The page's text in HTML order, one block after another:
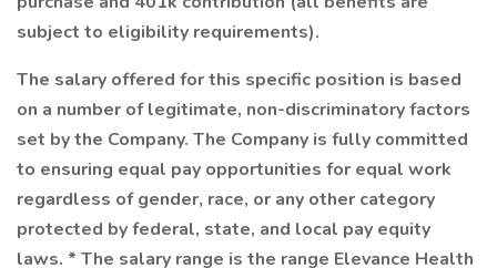
subject to eligibility requirements).
The salary offered for this specific position is based
on a number of legitimate, non-discriminatory factors
set by the Company. The Company is fully committed
to ensuring equal pay opportunities for equal work
regardless of gender, race, or any other category
protected by federal, state, and local pay equity
laws. * The salary range is the range Elevance Health